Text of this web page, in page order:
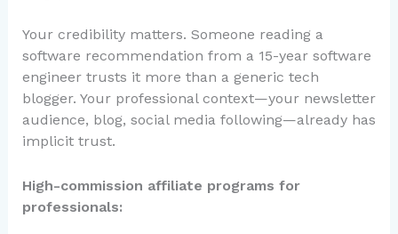
Your credibility matters. Someone reading a
software recommendation from a 15-year software
engineer trusts it more than a generic tech
blogger. Your professional context—your newsletter
audience, blog, social media following—already has
implicit trust.
High-commission affiliate programs for
professionals: